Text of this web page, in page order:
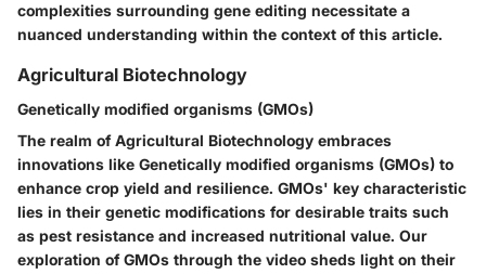
complexities surrounding gene editing necessitate a
nuanced understanding within the context of this article.
Agricultural Biotechnology
Genetically modified organisms (GMOs)
The realm of Agricultural Biotechnology embraces
innovations like Genetically modified organisms (GMOs) to
enhance crop yield and resilience. GMOs' key characteristic
lies in their genetic modifications for desirable traits such
as pest resistance and increased nutritional value. Our
exploration of GMOs through the video sheds light on their